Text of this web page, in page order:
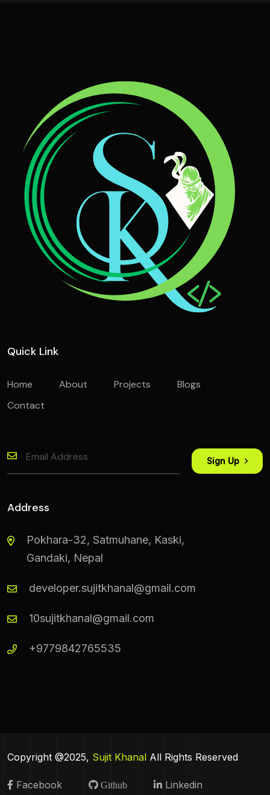
Quick Link
Home About Projects
Blogs
Contact
Sign Up
Address
Pokhara-32, Satmuhane, Kaski,
Gandaki, Nepal
developer.sujitkhanal@gmail.com
10sujitkhanal@gmail.com
+9779842765535
Copyright @2025, Sujit Khanal All Rights Reserved
Facebook Github Linkedin